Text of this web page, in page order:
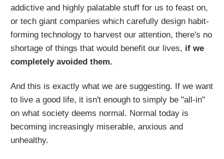
addictive and highly palatable stuff for us to feast on,
or tech giant companies which carefully design habit-
forming technology to harvest our attention, there's no
shortage of things that would benefit our lives, if we
completely avoided them.
And this is exactly what we are suggesting. If we want
to live a good life, it isn't enough to simply be "all-in"
on what society deems normal. Normal today is
becoming increasingly miserable, anxious and
unhealthy.